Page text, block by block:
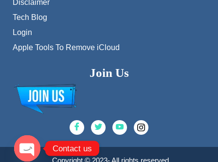
Disclaimer
Tech Blog
Login
Apple Tools To Remove iCloud
Join Us
Copyright © 2023- All rights reserved.
Contact us